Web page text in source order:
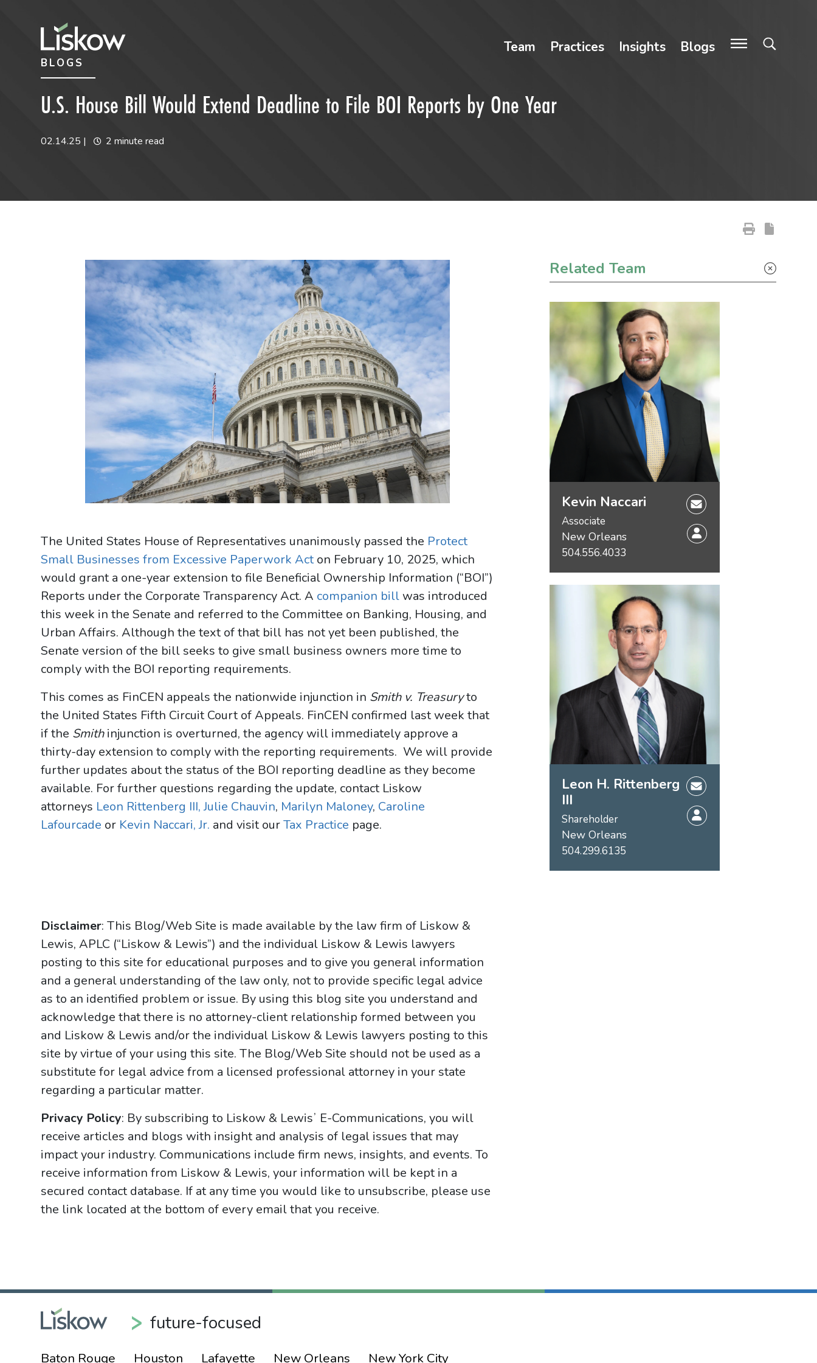
future-focused
Team Practices Insights Blogs
BLOGS
U.S. House Bill Would Extend Deadline to File BOI Reports by One Year
02.14.25 | 2 minute read
The United States House of Representatives unanimously passed the Protect
Small Businesses from Excessive Paperwork Act on February 10, 2025, which
would grant a one-year extension to file Beneficial Ownership Information (“BOI”)
Reports under the Corporate Transparency Act. A companion bill was introduced
this week in the Senate and referred to the Committee on Banking, Housing, and
Urban Affairs. Although the text of that bill has not yet been published, the
Senate version of the bill seeks to give small business owners more time to
comply with the BOI reporting requirements.
This comes as FinCEN appeals the nationwide injunction in Smith v. Treasuryto
the United States Fifth Circuit Court of Appeals. FinCEN confirmed last week that
if the Smithinjunction is overturned, the agency will immediately approve a
thirty-day extension to comply with the reporting requirements. We will provide
further updates about the status of the BOI reporting deadline as they become
available. For further questions regarding the update, contact Liskow
attorneys Leon Rittenberg III,Julie Chauvin, Marilyn Maloney, Caroline
Lafourcade or Kevin Naccari, Jr. and visit ourTax Practice page.
Disclaimer: This Blog/Web Site is made available by the law firm of Liskow &
Lewis, APLC (“Liskow & Lewis”) and the individual Liskow & Lewis lawyers
posting to this site for educational purposes and to give you general information
and a general understanding of the law only, not to provide specific legal advice
as to an identified problem or issue. By using this blog site you understand and
acknowledge that there is no attorney-client relationship formed between you
and Liskow & Lewis and/or the individual Liskow & Lewis lawyers posting to this
site by virtue of your using this site. The Blog/Web Site should not be used as a
substitute for legal advice from a licensed professional attorney in your state
regarding a particular matter.
Privacy Policy: By subscribing to Liskow & Lewisʼ E-Communications, you will
receive articles and blogs with insight and analysis of legal issues that may
impact your industry. Communications include firm news, insights, and events. To
receive information from Liskow & Lewis, your information will be kept in a
secured contact database. If at any time you would like to unsubscribe, please use
the link located at the bottom of every email that you receive.
Primary Sidebar
Related Team
Kevin Naccari
Associate
New Orleans
504.556.4033
Leon H. Rittenberg
III
Shareholder
New Orleans
504.299.6135
future-focused
Baton Rouge Houston Lafayette New Orleans New York City